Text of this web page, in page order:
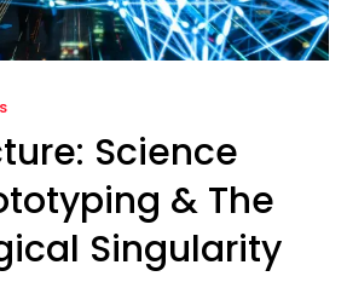
Science
& The
Singularity